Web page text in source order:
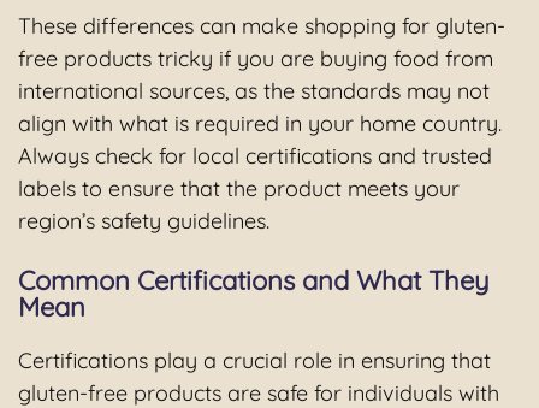
These differences can make shopping for gluten-
free products tricky if you are buying food from
international sources, as the standards may not
align with what is required in your home country.
Always check for local certifications and trusted
labels to ensure that the product meets your
region’s safety guidelines.
Common Certifications and What They
Mean
Certifications play a crucial role in ensuring that
gluten-free products are safe for individuals with